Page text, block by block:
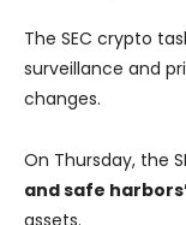
The SEC crypto
surveillance and
changes.
On Thursday, the
and safe
assets.